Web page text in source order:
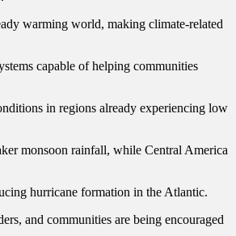
warming world, making climate-related
capable of helping communities
in regions already experiencing low
monsoon rainfall, while Central America
hurricane formation in the Atlantic.
and communities are being encouraged